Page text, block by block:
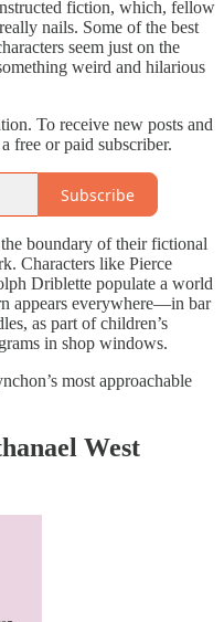
fiction, which, fellow
nails. Some of the best
seem just on the
weird and hilarious
To receive new posts and
free or paid subscriber.
Subscribe
boundary of their fictional
Characters like Pierce
Driblette populate a world
appears everywhere—in bar
as part of children’s
in shop windows.
most approachable
West